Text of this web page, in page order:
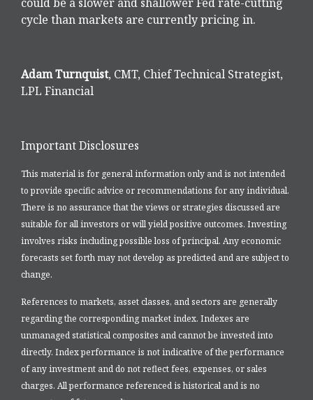
cycle than markets are currently pricing in.
Adam Turnquist, CMT, Chief Technical Strategist,
LPL Financial
Important Disclosures
This material is for general information only and is not intended
to provide specific advice or recommendations for any individual.
There is no assurance that the views or strategies discussed are
suitable for all investors or will yield positive outcomes. Investing
involves risks including possible loss of principal. Any economic
forecasts set forth may not develop as predicted and are subject to
change.
References to markets, asset classes, and sectors are generally
regarding the corresponding market index. Indexes are
unmanaged statistical composites and cannot be invested into
directly. Index performance is not indicative of the performance
of any investment and do not reflect fees, expenses, or sales
charges. All performance referenced is historical and is no